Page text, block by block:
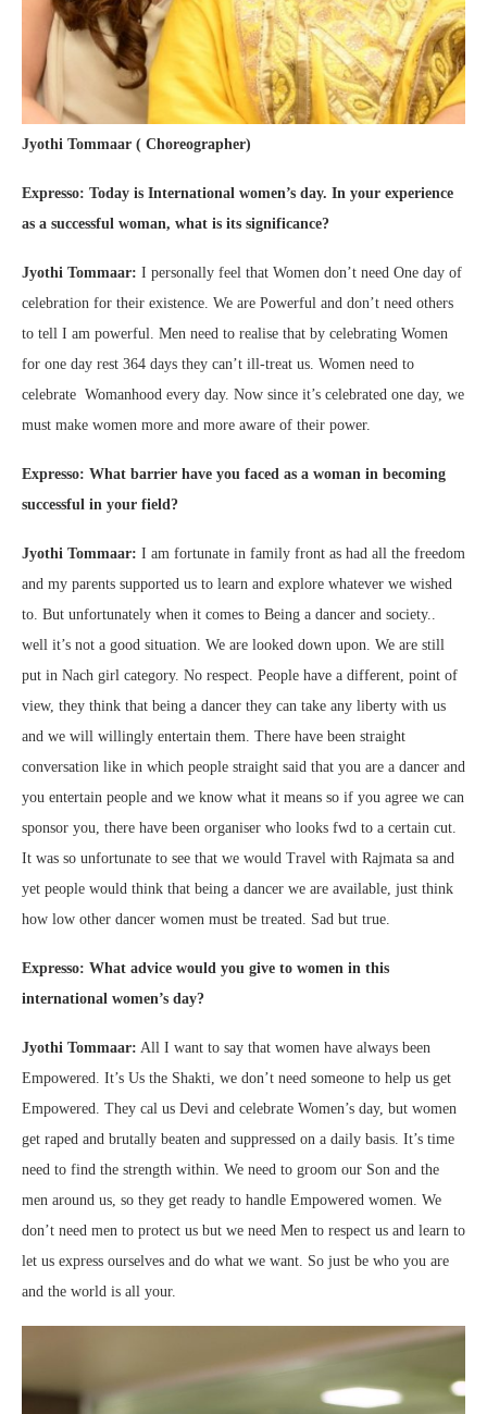
Jyothi Tommaar ( Choreographer)
Expresso: Today is International women’s day. In your experience
as a successful woman, what is its significance?
Jyothi Tommaar: I personally feel that Women don’t need One day of
celebration for their existence. We are Powerful and don’t need others
to tell I am powerful. Men need to realise that by celebrating Women
for one day rest 364 days they can’t ill-treat us. Women need to
celebrate Womanhood every day. Now since it’s celebrated one day, we
must make women more and more aware of their power.
Expresso: What barrier have you faced as a woman in becoming
successful in your field?
Jyothi Tommaar: I am fortunate in family front as had all the freedom
and my parents supported us to learn and explore whatever we wished
to. But unfortunately when it comes to Being a dancer and society..
well it’s not a good situation. We are looked down upon. We are still
put in Nach girl category. No respect. People have a different, point of
view, they think that being a dancer they can take any liberty with us
and we will willingly entertain them. There have been straight
conversation like in which people straight said that you are a dancer and
you entertain people and we know what it means so if you agree we can
sponsor you, there have been organiser who looks fwd to a certain cut.
It was so unfortunate to see that we would Travel with Rajmata sa and
yet people would think that being a dancer we are available, just think
how low other dancer women must be treated. Sad but true.
Expresso: What advice would you give to women in this
international women’s day?
Jyothi Tommaar: All I want to say that women have always been
Empowered. It’s Us the Shakti, we don’t need someone to help us get
Empowered. They cal us Devi and celebrate Women’s day, but women
get raped and brutally beaten and suppressed on a daily basis. It’s time
need to find the strength within. We need to groom our Son and the
men around us, so they get ready to handle Empowered women. We
don’t need men to protect us but we need Men to respect us and learn to
let us express ourselves and do what we want. So just be who you are
and the world is all your.